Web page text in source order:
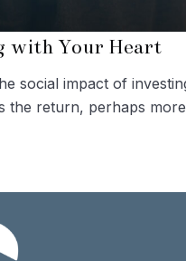
with Your Heart
social impact of
the return, perhaps more